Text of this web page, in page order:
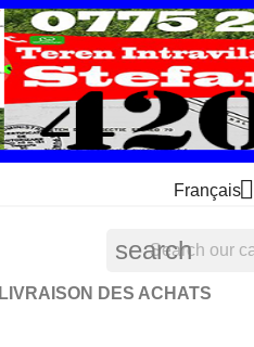
Français
search
LIVRAISON DES ACHATS